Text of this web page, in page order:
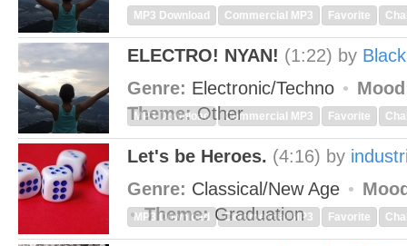
MP3 Download Commercial MP3 Favorite
ELECTRO! NYAN! (1:22) by
Genre: Electronic/Techno
Theme:Other
MP3 Download Commercial MP3 Favorite
Let's be Heroes. (4:16) by
Genre: Classical/New Age
Theme:Graduation
MP3 Download Commercial MP3 Favorite